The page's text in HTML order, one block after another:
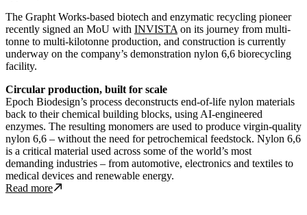
The Grapht Works-based biotech and enzymatic recycling pioneer
recently signed an MoU with INVISTA on its journey from multi-
tonne to multi-kilotonne production, and construction is currently
underway on the company’s demonstration nylon 6,6 biorecycling
facility.
Circular production, built for scale
Epoch Biodesign’s process deconstructs end-of-life nylon materials
back to their chemical building blocks, using AI-engineered
enzymes. The resulting monomers are used to produce virgin-quality
nylon 6,6 – without the need for petrochemical feedstock. Nylon 6,6
is a critical material used across some of the world’s most
demanding industries – from automotive, electronics and textiles to
medical devices and renewable energy.
Read more
Read more about Epoch Biodesign raises $12M in strategic funding